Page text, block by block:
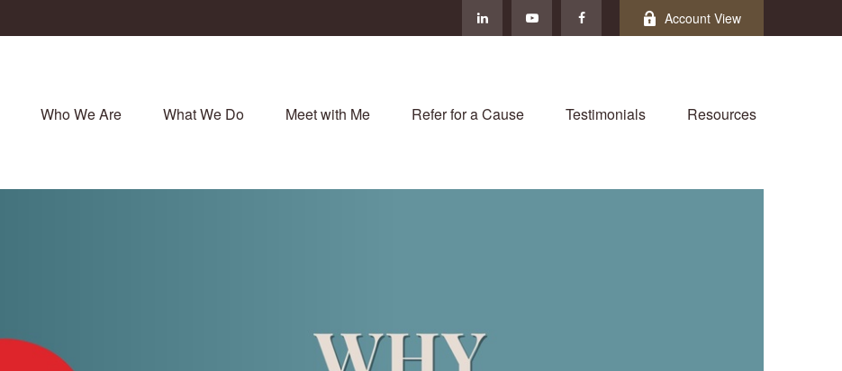
Account View
Who We Are What We Do Meet with Me Refer for a Cause Testimonials Resources